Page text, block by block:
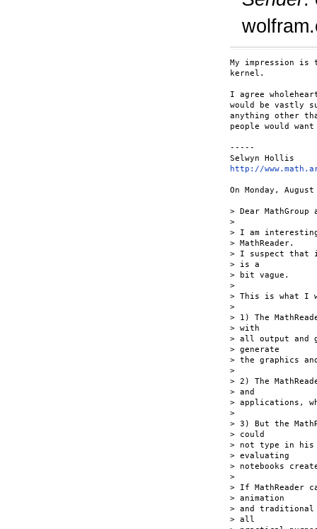
My impression
kernel.
I agree
would be vastly
anything other
people would
-----
http://
On Monday,
> Dear MathGroup
>
> I am
> MathReader.
> I suspect that
> is a
> bit vague.
>
> This is what I
>
> 1) The
> with
> all output and
> generate
> the graphics
>
> 2) The
> and
> applications,
>
> 3) But the
> could
> not type in his
> evaluating
> notebooks
>
> If MathReader
> animation
> and traditional
> all